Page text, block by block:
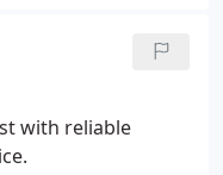
with reliable